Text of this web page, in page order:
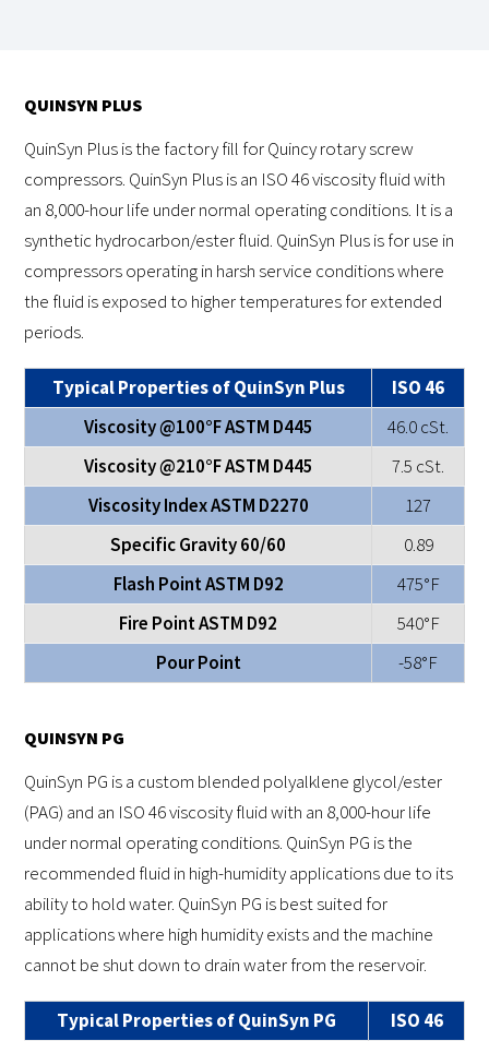
QUINSYN PLUS
QuinSyn Plus is the factory fill for Quincy rotary screw
compressors. QuinSyn Plus is an ISO 46 viscosity fluid with
an 8,000-hour life under normal operating conditions. It is a
synthetic hydrocarbon/ester fluid. QuinSyn Plus is for use in
compressors operating in harsh service conditions where
the fluid is exposed to higher temperatures for extended
periods.
Typical Properties of QuinSyn Plus
ISO 46
Viscosity @100°F ASTM D445
46.0 cSt.
Viscosity @210°F ASTM D445
7.5 cSt.
Viscosity Index ASTM D2270
127
Specific Gravity 60/60
0.89
Flash Point ASTM D92
475°F
Fire Point ASTM D92
540°F
Pour Point
-58°F
QUINSYN PG
QuinSyn PG is a custom blended polyalklene glycol/ester
(PAG) and an ISO 46 viscosity fluid with an 8,000-hour life
under normal operating conditions. QuinSyn PG is the
recommended fluid in high-humidity applications due to its
ability to hold water. QuinSyn PG is best suited for
applications where high humidity exists and the machine
cannot be shut down to drain water from the reservoir.
Typical Properties of QuinSyn PG
ISO 46